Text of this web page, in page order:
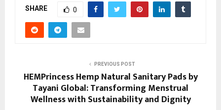
SHARE 0
PREVIOUS POST
HEMPrincess Hemp Natural Sanitary Pads by
Tayani Global: Transforming Menstrual
Wellness with Sustainability and Dignity